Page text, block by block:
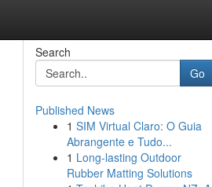
Search
Go
Published News
1 SIM Virtual Claro: O Guia
Abrangente e Tudo...
1 Long-lasting Outdoor
Rubber Matting Solutions